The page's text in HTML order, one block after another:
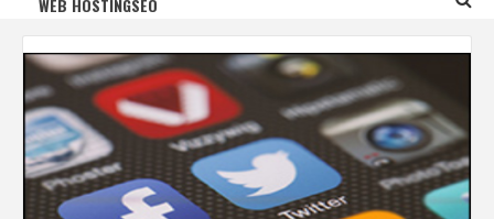
WEB HOSTINGSEO